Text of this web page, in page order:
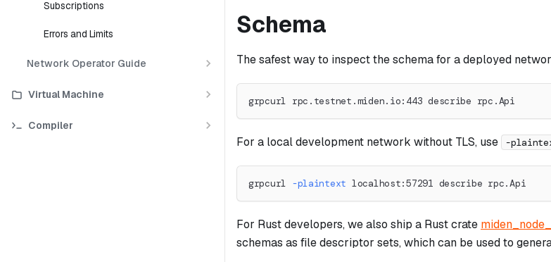
Subscriptions
Errors and Limits
Network Operator Guide
Virtual Machine
Compiler
Schema
The safest way to inspect the schema for a deployed
grpcurl rpc.testnet.miden.io:443 describe rpc.Api
For a local development network without TLS, use -
grpcurl -plaintext localhost:57291 describe rpc.Api
For Rust developers, we also ship a Rust crate
schemas as file descriptor sets, which can be used to